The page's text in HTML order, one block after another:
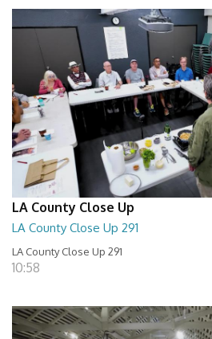
LA County Close Up
LA County Close Up 291
LA County Close Up 291
10:58